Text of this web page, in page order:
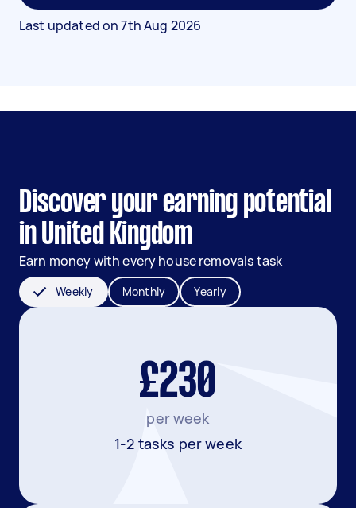
Last updated on7th Aug 2026
Discover your earning potential
in United Kingdom
Earn money with every house removals task
Weekly Monthly Yearly
£230
per week
1-2 tasks per week